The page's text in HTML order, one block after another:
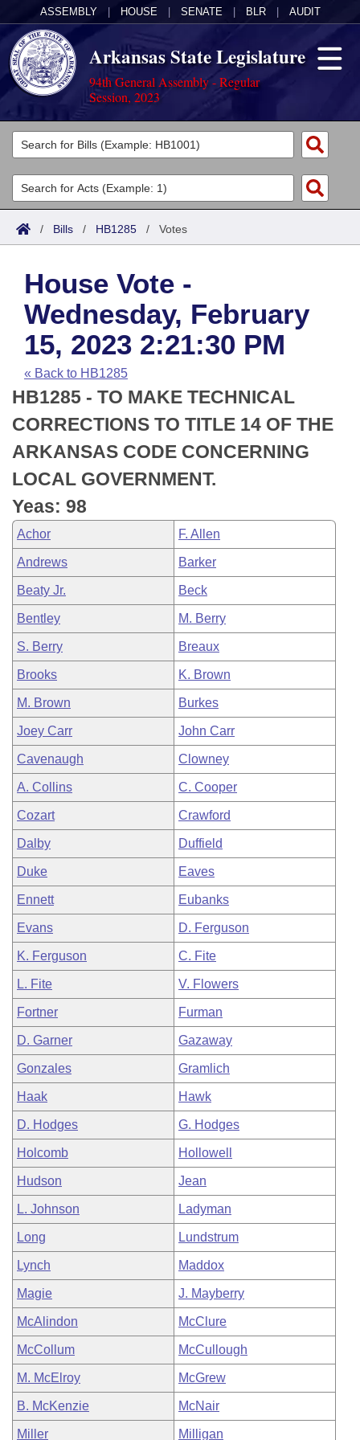
ASSEMBLY HOUSE SENATE BLR AUDIT
Arkansas State Legislature
94th General Assembly - Regular
Session, 2023
Legislators
List All
Search
Committees
Joint
House
Task Force
Bills in House Committees
Bills in Senate Committees
Bills in Joint Committees
Meetings Of The Whole/Business Meetings
Acts
Search by Range
Advanced Search
Code Sections Amended
Bills
Search by Range
Advanced Search
Recent Activities
Recently Filed
Personalized Bill Tracking
Bills Returned from Committee
Bill Conflicts Report
Calendars
Meetings and Events
Bills on Committee Agendas
House
Senate
House Budget
Senate Budget
House Roll Call
Arkansas Law
Arkansas Code and Constitution of 1874
Uncodified Historic Legislation
Budget
Search Center
/ Bills / HB1285 / Votes
House Vote -
Wednesday, February
15, 2023 2:21:30 PM
« Back to HB1285
HB1285 - TO MAKE TECHNICAL
CORRECTIONS TO TITLE 14 OF THE
ARKANSAS CODE CONCERNING
LOCAL GOVERNMENT.
Yeas: 98
Achor F. Allen
Andrews Barker
Beaty Jr. Beck
Bentley M. Berry
S. Berry Breaux
Brooks K. Brown
M. Brown Burkes
Joey Carr John Carr
Cavenaugh Clowney
A. Collins C. Cooper
Cozart Crawford
Dalby Duffield
Duke Eaves
Ennett Eubanks
Evans D. Ferguson
K. Ferguson C. Fite
L. Fite V. Flowers
Fortner Furman
D. Garner Gazaway
Gonzales Gramlich
Haak Hawk
D. Hodges G. Hodges
Holcomb Hollowell
Hudson Jean
L. Johnson Ladyman
Long Lundstrum
Lynch Maddox
Magie J. Mayberry
McAlindon McClure
McCollum McCullough
M. McElroy McGrew
B. McKenzie McNair
Miller Milligan